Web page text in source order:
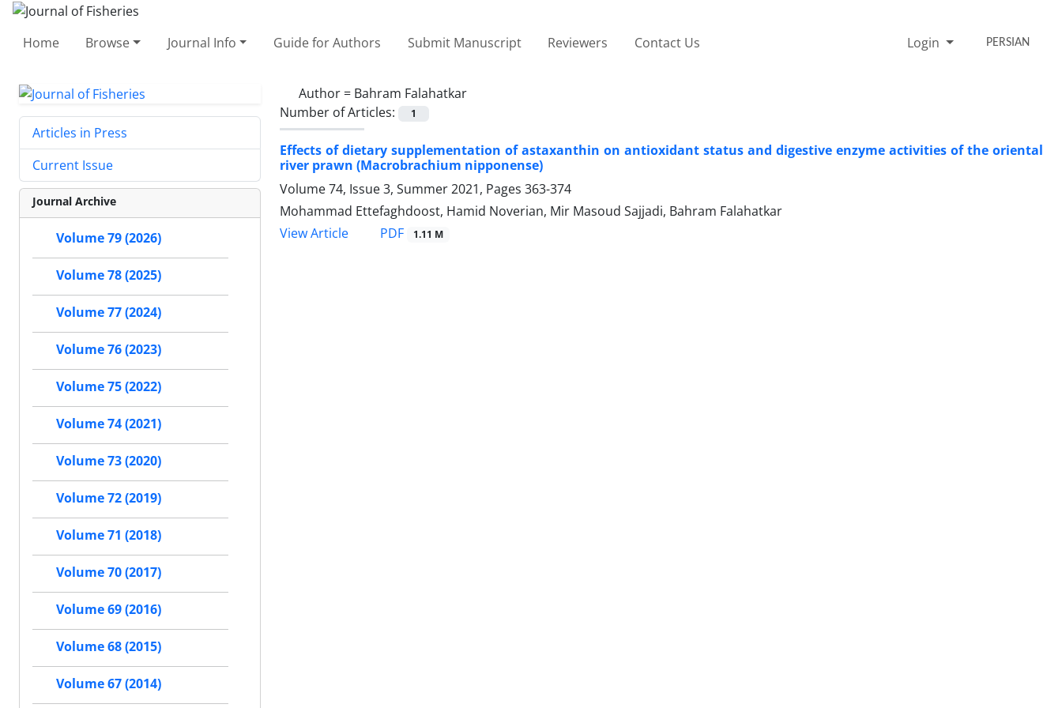
Home Browse Journal Info Guide for Authors Submit Manuscript Reviewers Contact Us Login PERSIAN
Author = Bahram Falahatkar
Number of Articles:
1
Effects of dietary supplementation of astaxanthin on antioxidant status and digestive enzyme activities of the oriental
river prawn (Macrobrachium nipponense)
Volume 74, Issue 3, Summer 2021, Pages 363-374
Mohammad Ettefaghdoost, Hamid Noverian, Mir Masoud Sajjadi, Bahram Falahatkar
View Article
PDF 1.11 M
Articles in Press
Current Issue
Journal Archive
Volume 79 (2026)
Volume 78 (2025)
Volume 77 (2024)
Volume 76 (2023)
Volume 75 (2022)
Volume 74 (2021)
Volume 73 (2020)
Volume 72 (2019)
Volume 71 (2018)
Volume 70 (2017)
Volume 69 (2016)
Volume 68 (2015)
Volume 67 (2014)